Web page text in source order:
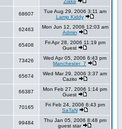
Ziaka
68607
Tue Aug 29, 2006 3:11 am
Lamp Kiddy
62463
Mon Jun 12, 2006 12:03 am
Admin
65408
Fri Apr 28, 2006 11:19 pm
Guest
73426
Wed Apr 05, 2006 6:43 pm
Manchester_7
65674
Wed Mar 29, 2006 3:37 am
Cazito
66387
Mon Feb 27, 2006 1:14 pm
Guest
70165
Fri Feb 24, 2006 6:43 pm
SaTaN
99484
Thu Jan 05, 2006 8:48 pm
guest star